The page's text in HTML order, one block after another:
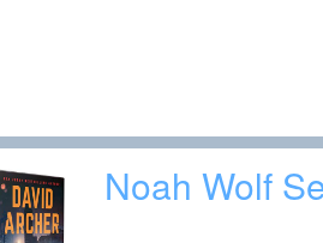
Noah Wolf